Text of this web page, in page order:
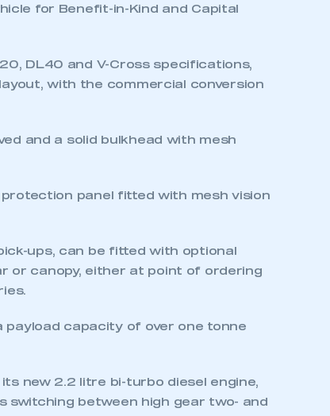
for Benefit-in-Kind and Capital
DL40 and V-Cross specifications,
with the commercial conversion
and a solid bulkhead with mesh
panel fitted with mesh vision
ups, can be fitted with optional
or canopy, either at point of ordering
payload capacity of over one tonne
new 2.2 litre bi-turbo diesel engine,
switching between high gear two- and